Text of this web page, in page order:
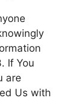
If You
are
Us with